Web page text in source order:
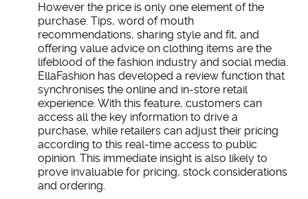
However the price is only one element of the
purchase. Tips, word of mouth
recommendations, sharing style and fit, and
offering value advice on clothing items are the
lifeblood of the fashion industry and social media.
EllaFashion has developed a review function that
synchronises the online and in-store retail
experience. With this feature, customers can
access all the key information to drive a
purchase, while retailers can adjust their pricing
according to this real-time access to public
opinion. This immediate insight is also likely to
prove invaluable for pricing, stock considerations
and ordering.